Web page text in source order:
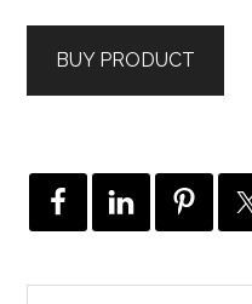
$499.00.$200.00.
BUY PRODUCT